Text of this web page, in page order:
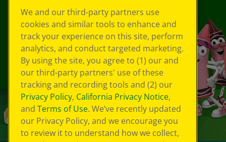
We and our third-party partners use
cookies and similar tools to enhance and
track your experience on this site, perform
analytics, and conduct targeted marketing.
By using the site, you agree to (1) our and
our third-party partners' use of these
tracking and recording tools and (2) our
Privacy Policy, California Privacy Notice,
and Terms of Use. We’ve recently updated
our Privacy Policy, and we encourage you
to review it to understand how we collect,